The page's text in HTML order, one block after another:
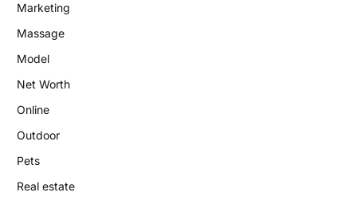
Marketing
Massage
Model
Net Worth
Online
Outdoor
Pets
Real estate